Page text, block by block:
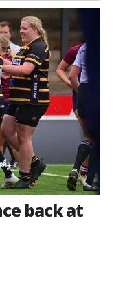
back at